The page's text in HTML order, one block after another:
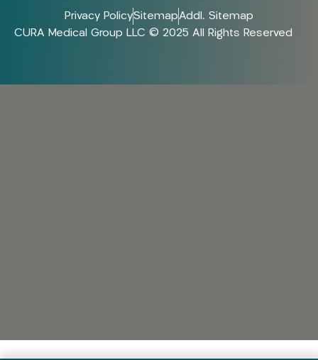
Privacy PolicySitemapAddl. Sitemap
CURA Medical Group LLC © 2025 All Rights Reserved